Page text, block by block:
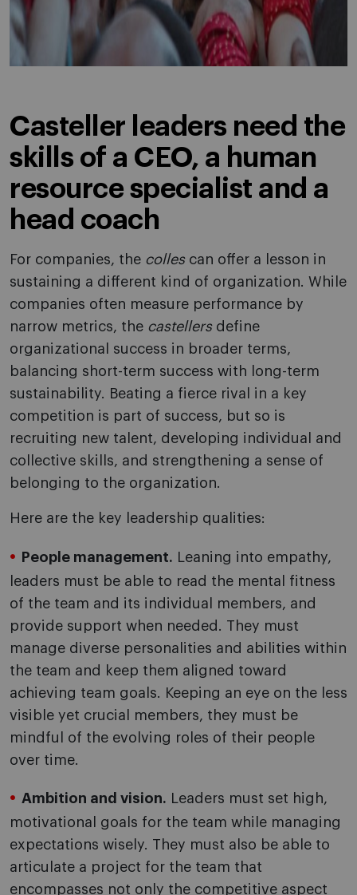
Casteller leaders need the
skills of a CEO, a human
resource specialist and a
head coach
For companies, the collescan offer a lesson in
sustaining a different kind of organization. While
companies often measure performance by
narrow metrics, the castellersdefine
organizational success in broader terms,
balancing short-term success with long-term
sustainability. Beating a fierce rival in a key
competition is part of success, but so is
recruiting new talent, developing individual and
collective skills, and strengthening a sense of
belonging to the organization.
Here are the key leadership qualities:
People management. Leaning into empathy,
leaders must be able to read the mental fitness
of the team and its individual members, and
provide support when needed. They must
manage diverse personalities and abilities within
the team and keep them aligned toward
achieving team goals. Keeping an eye on the less
visible yet crucial members, they must be
mindful of the evolving roles of their people
over time.
Ambition and vision. Leaders must set high,
motivational goals for the team while managing
expectations wisely. They must also be able to
articulate a project for the team that
encompasses not only the competitive aspect